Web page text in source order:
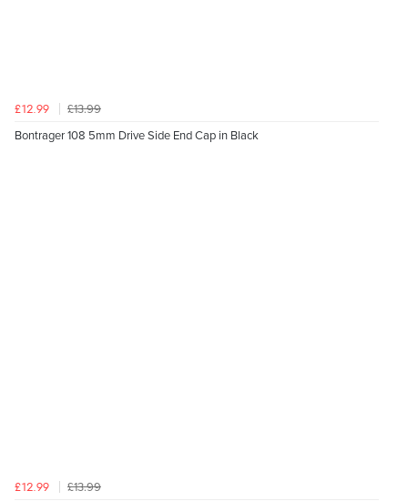
£12.99
£13.99
Bontrager 108 5mm Drive Side End Cap in Black
£12.99
£13.99